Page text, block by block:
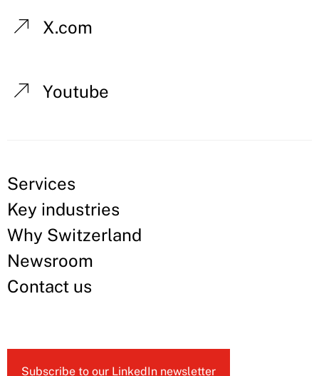
X.com
Youtube
Services
Key industries
Why Switzerland
Newsroom
Contact us
Subscribe to our LinkedIn newsletter